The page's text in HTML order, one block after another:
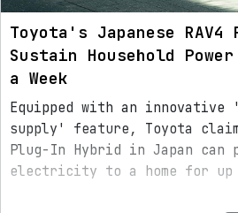
Toyota's Japanese RAV4
Sustain Household
a Week
Equipped with an innovative
supply' feature, Toyota
Plug-In Hybrid in Japan can
electricity to a home for up